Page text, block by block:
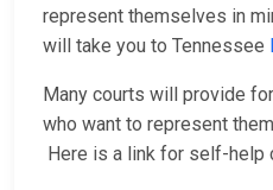
represent themselves in
will take you to Tennessee
Many courts will provide
who want to represent
Here is a link for self-help